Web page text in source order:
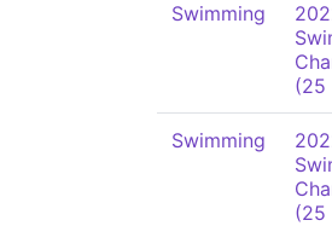
Swimming
(25
Swimming
(25